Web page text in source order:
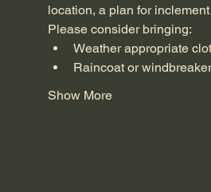
location, a plan for
Please consider bringing:
Weather appropriate
Raincoat or windbreaker
Show More